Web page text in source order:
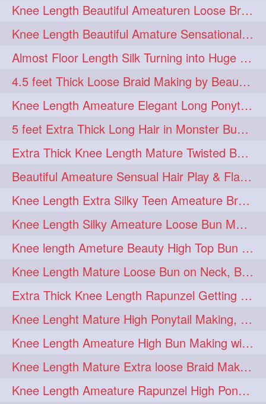
Knee Length Beautiful Ameaturen Loose Braid Making, Braid Flaunting
Knee Length Beautiful Amature Sensational 8 Figure Stick Bun Making & Bun Dr
Almost Floor Length Silk Turning into Huge Silky Knot Bun with Clutcher
4.5 feet Thick Loose Braid Making by Beautiful Ameature & Hair Flaunting
Knee Length Ameature Elegant Long Ponytail Show-Off & Ponytail Flaunting
5 feet Extra Thick Long Hair in Monster Bun Flaunting & Bun Drop by Mature
Extra Thick Knee Length Mature Twisted Bun Making with her Mane
Beautiful Ameature Sensual Hair Play & Flaunting with her Long hair
Knee Length Extra Silky Teen Ameature Braiding her Knee Length Hair
Knee Length Silky Ameature Loose Bun Making Over Neck & Bun Drop
Knee length Ameture Beauty High Top Bun Making with Clutcher
Knee Length Mature Loose Bun on Neck, Bun Drop & Self Hair Play
Extra Thick Knee Length Rapunzel Getting Hair Buned by Male
Knee Lenght Mature High Ponytail Making, Hair Play & Hair Flaunting
Knee Length Ameature High Bun Making with Knee Length Silk
Knee Length Mature Extra loose Braid Making
Knee Length Ameature Rapunzel High Ponytail Making & Flaunting